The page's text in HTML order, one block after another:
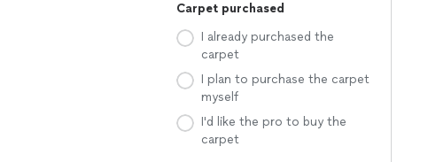
Carpet purchased
I already purchased the
carpet
I plan to purchase the carpet
myself
I'd like the pro to buy the
carpet